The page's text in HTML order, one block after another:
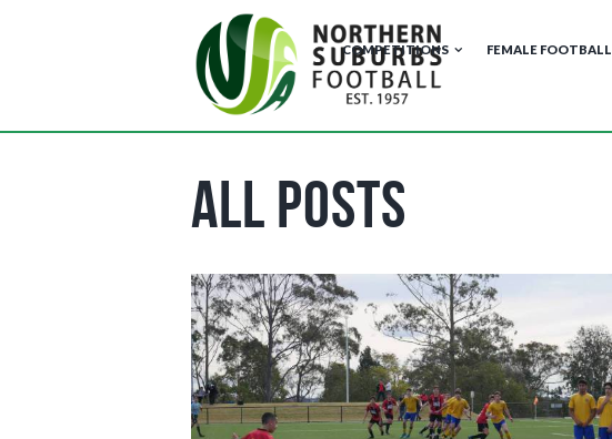
COMPETITIONS FEMALE FOOTBALL
All Posts